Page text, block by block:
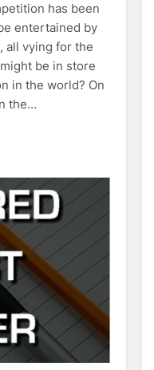
has been
entertained by
all vying for the
be in store
in the world? On
the…